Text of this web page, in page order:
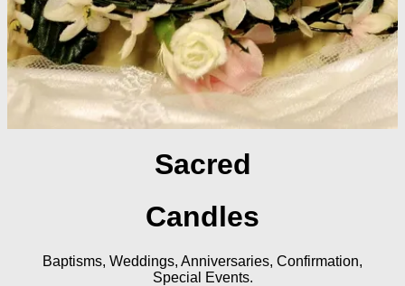
Sacred
Candles
Baptisms, Weddings, Anniversaries, Confirmation,
Special Events.